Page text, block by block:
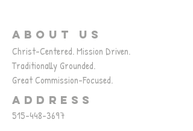
ABOUT US
Christ-Centered. Mission Driven.
Traditionally Grounded.
Great Commission-Focused.
ADDRESS
515-448-3697